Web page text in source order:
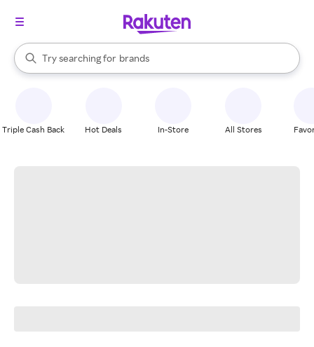
Search Rakuten
Try searching for
stores
brands
groceries
When autocomplete results are available, use the up and down
Triple Cash Back Hot Deals In-Store All Stores